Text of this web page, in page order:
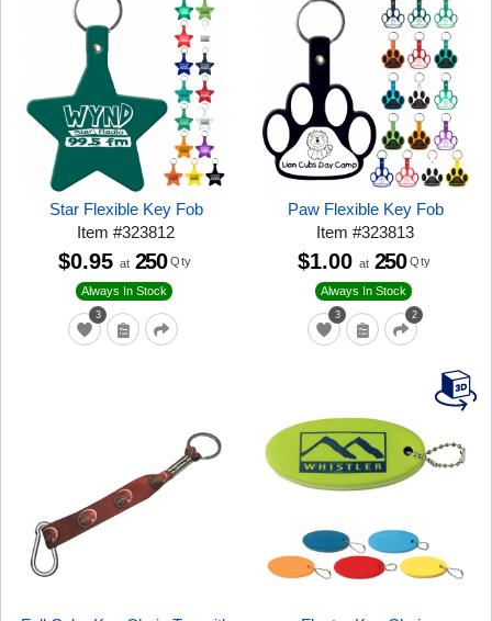
Star Flexible Key Fob
Item#323812
3
Always In Stock
$0.95 at 250 Qty
Paw Flexible Key Fob
Item#323813
3 2
Always In Stock
$1.00 at 250 Qty